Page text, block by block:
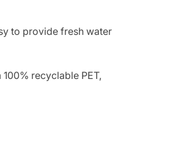
to provide fresh water
recyclable PET,